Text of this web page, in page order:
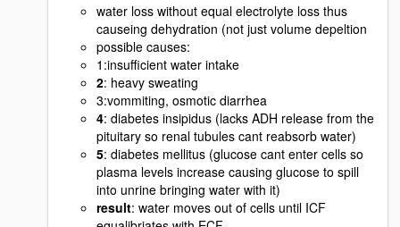
water loss without equal electrolyte loss thus
causeing dehydration (not just volume depeltion
possible causes:
1:insufficient water intake
2: heavy sweating
3:vommiting, osmotic diarrhea
4: diabetes insipidus (lacks ADH release from the
pituitary so renal tubules cant reabsorb water)
5: diabetes mellitus (glucose cant enter cells so
plasma levels increase causing glucose to spill
into unrine bringing water with it)
result: water moves out of cells until ICF